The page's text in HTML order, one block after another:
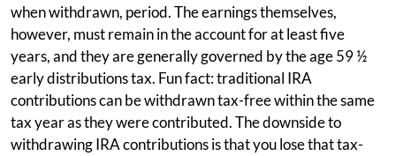
when withdrawn, period. The earnings themselves,
however, must remain in the account for at least five
years, and they are generally governed by the age 59 ½
early distributions tax. Fun fact: traditional IRA
contributions can be withdrawn tax-free within the same
tax year as they were contributed. The downside to
withdrawing IRA contributions is that you lose that tax-